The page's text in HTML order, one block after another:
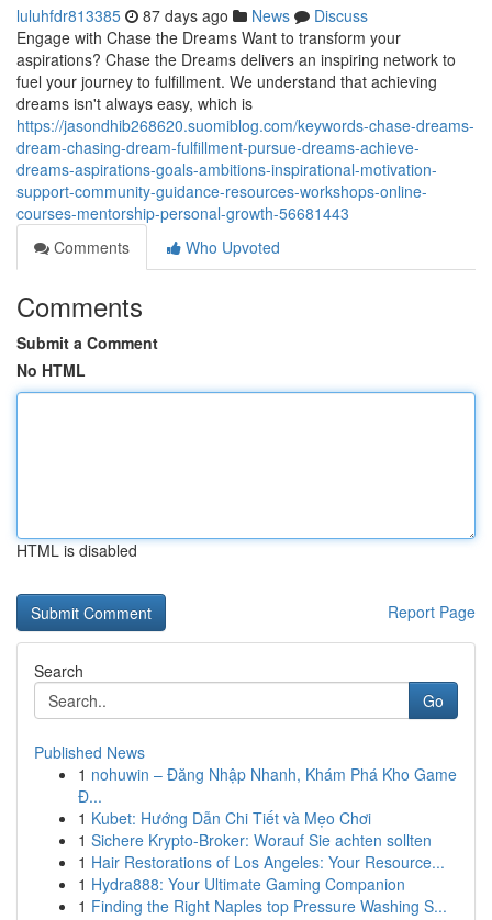
luluhfdr813385 87 days ago News
Discuss
Engage with Chase the Dreams Want to transform your
aspirations? Chase the Dreams delivers an inspiring network to
fuel your journey to fulfillment. We understand that achieving
dreams isn't always easy, which is
https://jasondhib268620.suomiblog.com/keywords-chase-dreams-
dream-chasing-dream-fulfillment-pursue-dreams-achieve-
dreams-aspirations-goals-ambitions-inspirational-motivation-
support-community-guidance-resources-workshops-online-
courses-mentorship-personal-growth-56681443
Comments
Who Upvoted
Comments
Submit a Comment
No HTML
HTML is disabled
Report Page
Search
Go
Published News
1 nohuwin – Đăng Nhập Nhanh, Khám Phá Kho Game
Đ...
1 Kubet: Hướng Dẫn Chi Tiết và Mẹo Chơi
1 Sichere Krypto-Broker: Worauf Sie achten sollten
1 Hair Restorations of Los Angeles: Your Resource...
1 Hydra888: Your Ultimate Gaming Companion
1 Finding the Right Naples top Pressure Washing S...